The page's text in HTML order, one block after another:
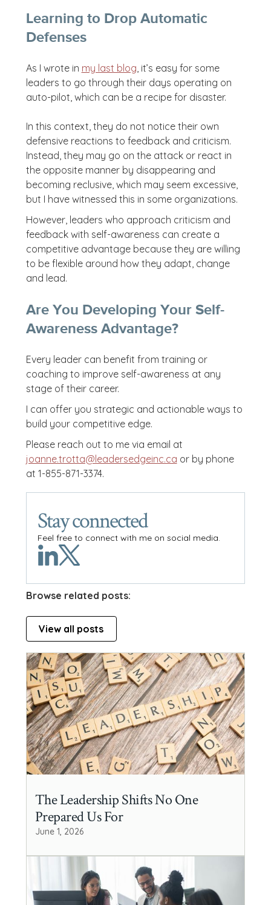
Learning to Drop Automatic
Defenses
As I wrote in my last blog, it’s easy for some
leaders to go through their days operating on
auto-pilot, which can be a recipe for disaster.
In this context, they do not notice their own
defensive reactions to feedback and criticism.
Instead, they may go on the attack or react in
the opposite manner by disappearing and
becoming reclusive, which may seem excessive,
but I have witnessed this in some organizations.
However, leaders who approach criticism and
feedback with self-awareness can create a
competitive advantage because they are willing
to be flexible around how they adapt, change
and lead.
Are You Developing Your Self-
Awareness Advantage?
Every leader can benefit from training or
coaching to improve self-awareness at any
stage of their career.
I can offer you strategic and actionable ways to
build your competitive edge.
Please reach out to me via email at
joanne.trotta@leadersedgeinc.ca or by phone
at 1-855-871-3374.
Stay connected
Feel free to connect with me on social media.
Browse related posts:
View all posts
The Leadership Shifts No One
Prepared Us For
June 1, 2026